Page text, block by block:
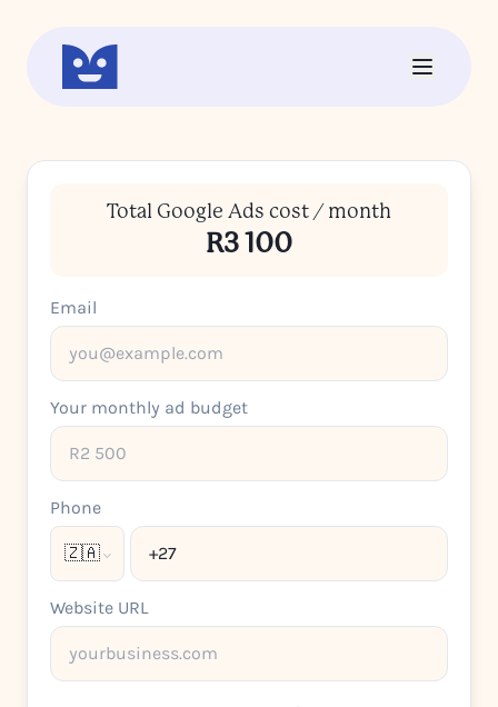
Total Google Ads cost / month
R3 100
Email
Your monthly ad budget
Phone
🇿🇦
Website URL